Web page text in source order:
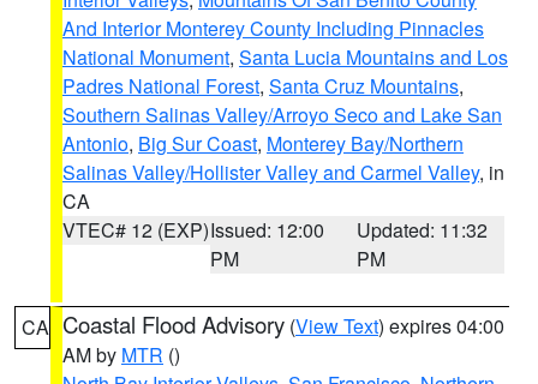
And Interior Monterey County Including Pinnacles
National Monument, Santa Lucia Mountains and Los
Padres National Forest, Santa Cruz Mountains,
Southern Salinas Valley/Arroyo Seco and Lake San
Antonio, Big Sur Coast, Monterey Bay/Northern
Salinas Valley/Hollister Valley and Carmel Valley, in
CA
VTEC# 12 (EXP)Issued: 12:00
PM
Updated: 11:32
PM
CA Coastal Flood Advisory (View Text) expires 04:00
AM by MTR ()